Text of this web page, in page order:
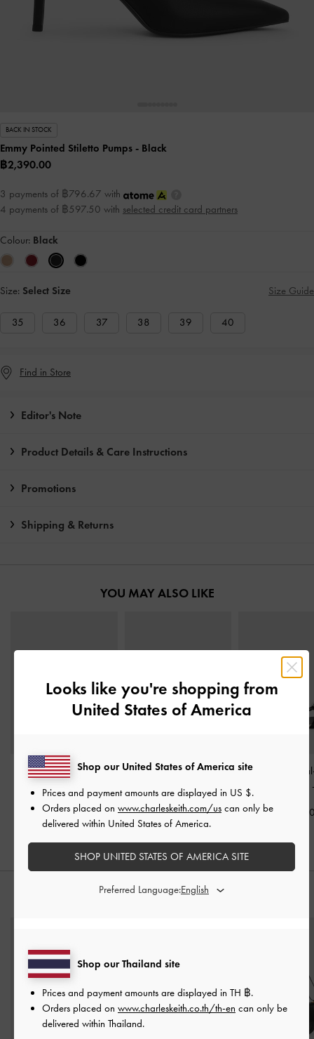
BACK IN STOCK
Emmy Pointed Stiletto Pumps - Black
฿2,390.00
3 payments of ฿796.67 with
4 payments of ฿597.50 with selected credit card partners
Colour: Black
Size: Select Size Size Guide
35 36 37 38 39 40
Find in Store
Editor's Note
Product Details & Care Instructions
Promotions
Shipping & Returns
YOU MAY ALSO LIKE
Metallic-Accent Twisted-
Strap Heeled Mules
Black
฿2,390.00
Crossover Toe-Ring
Strappy Heels - Black
฿2,190.00
Georgie
Heeled Sandals
฿
STYLE IT WITH
Looks like you're shopping from
United States of America
Shop our Thailand site
Prices and payment amounts are displayed in TH ฿.
Orders placed on www.charleskeith.co.th/th-en can only be
delivered within Thailand.
Shop our United States of America site
Prices and payment amounts are displayed in US $.
Orders placed on www.charleskeith.com/us can only be
delivered within United States of America.
SHOP UNITED STATES OF AMERICA SITE
Preferred Language: